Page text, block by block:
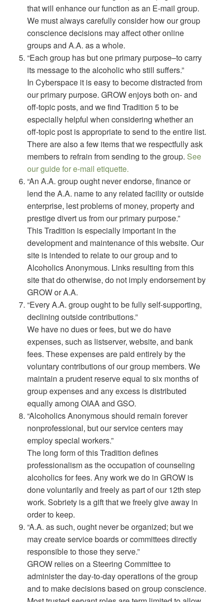
that will enhance our function as an E-mail group.
We must always carefully consider how our group
conscience decisions may affect other online
groups and A.A. as a whole.
“Each group has but one primary purpose–to carry
its message to the alcoholic who still suffers.”
In Cyberspace it is easy to become distracted from
our primary purpose. GROW enjoys both on- and
off-topic posts, and we find Tradition 5 to be
especially helpful when considering whether an
off-topic post is appropriate to send to the entire list.
There are also a few items that we respectfully ask
members to refrain from sending to the group. See
our guide for e-mail etiquette.
“An A.A. group ought never endorse, finance or
lend the A.A. name to any related facility or outside
enterprise, lest problems of money, property and
prestige divert us from our primary purpose.”
This Tradition is especially important in the
development and maintenance of this website. Our
site is intended to relate to our group and to
Alcoholics Anonymous. Links resulting from this
site that do otherwise, do not imply endorsement by
GROW or A.A.
“Every A.A. group ought to be fully self-supporting,
declining outside contributions.”
We have no dues or fees, but we do have
expenses, such as listserver, website, and bank
fees. These expenses are paid entirely by the
voluntary contributions of our group members. We
maintain a prudent reserve equal to six months of
group expenses and any excess is distributed
equally among OIAA and GSO.
“Alcoholics Anonymous should remain forever
nonprofessional, but our service centers may
employ special workers.”
The long form of this Tradition defines
professionalism as the occupation of counseling
alcoholics for fees. Any work we do in GROW is
done voluntarily and freely as part of our 12th step
work. Sobriety is a gift that we freely give away in
order to keep.
“A.A. as such, ought never be organized; but we
may create service boards or committees directly
responsible to those they serve.”
GROW relies on a Steering Committee to
administer the day-to-day operations of the group
and to make decisions based on group conscience.